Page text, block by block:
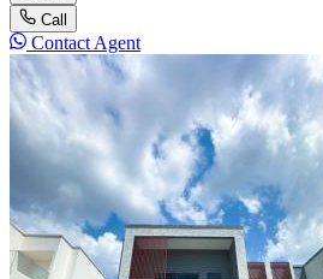
Call
Contact Agent